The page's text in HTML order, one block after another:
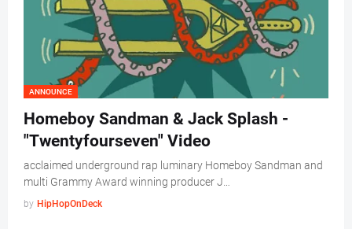
ANNOUNCE
Homeboy Sandman & Jack Splash -
"Twentyfourseven" Video
acclaimed underground rap luminary Homeboy Sandman and
multi Grammy Award winning producer J…
by HipHopOnDeck